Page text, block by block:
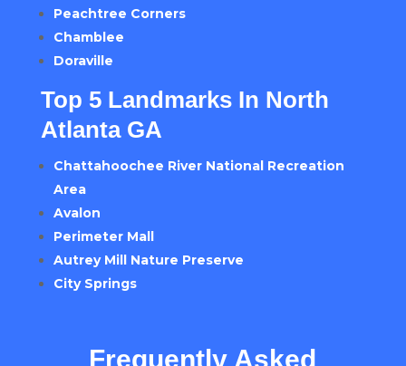
Peachtree Corners
Chamblee
Doraville
Top 5 Landmarks In North
Atlanta GA
Chattahoochee River National Recreation
Area
Avalon
Perimeter Mall
Autrey Mill Nature Preserve
City Springs
Frequently Asked